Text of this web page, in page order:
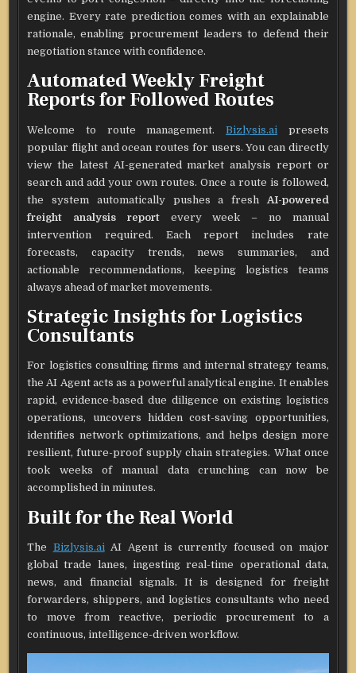
engine. Every rate prediction comes with an explainable
rationale, enabling procurement leaders to defend their
negotiation stance with confidence.
Automated Weekly Freight
Reports for Followed Routes
Welcome to route management.Bizlysis.ai presets
popular flight and ocean routes for users. You can directly
view the latest AI-generated market analysis report or
search and add your own routes. Once a route is followed,
the system automatically pushes a fresh AI-powered
freight analysis reportevery week – no manual
intervention required. Each report includes rate
forecasts, capacity trends, news summaries, and
actionable recommendations, keeping logistics teams
always ahead of market movements.
Strategic Insights for Logistics
Consultants
For logistics consulting firms and internal strategy teams,
the AI Agent acts as a powerful analytical engine. It enables
rapid, evidence-based due diligence on existing logistics
operations, uncovers hidden cost-saving opportunities,
identifies network optimizations, and helps design more
resilient, future-proof supply chain strategies. What once
took weeks of manual data crunching can now be
accomplished in minutes.
Built for the Real World
The Bizlysis.aiAI Agent is currently focused on major
global trade lanes, ingesting real-time operational data,
news, and financial signals. It is designed for freight
forwarders, shippers, and logistics consultants who need
to move from reactive, periodic procurement to a
continuous, intelligence-driven workflow.